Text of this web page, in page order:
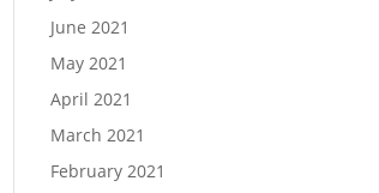
June 2021
May 2021
April 2021
March 2021
February 2021